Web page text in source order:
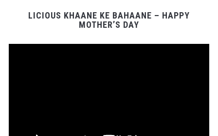
LICIOUS KHAANE KE BAHAANE – HAPPY
MOTHER’S DAY